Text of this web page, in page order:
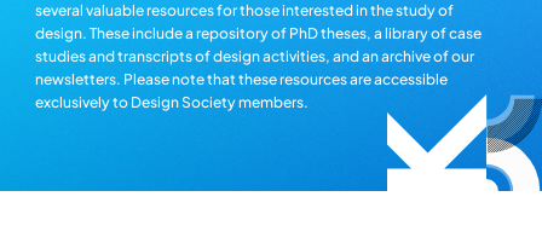
several valuable resources for those interested in the study of
design. These include a repository of PhD theses, a library of case
studies and transcripts of design activities, and an archive of our
newsletters. Please note that these resources are accessible
exclusively to Design Society members.